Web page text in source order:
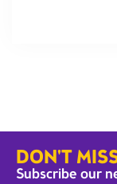
DON'T
Subscribe our